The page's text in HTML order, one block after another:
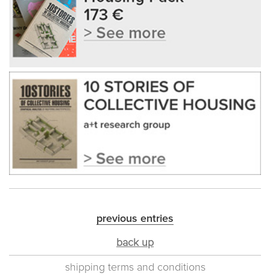
previous entries
back up
shipping terms and conditions